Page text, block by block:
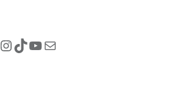
Instagram
TikTok
YouTube
Mail